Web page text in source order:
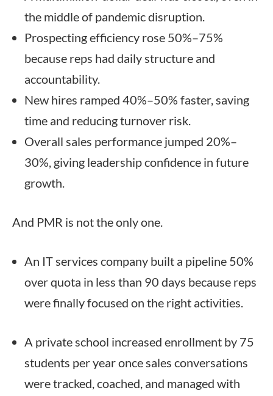
the middle of pandemic disruption.
Prospecting efficiency rose 50%–75%
because reps had daily structure and
accountability.
New hires ramped 40%–50% faster, saving
time and reducing turnover risk.
Overall sales performance jumped 20%–
30%, giving leadership confidence in future
growth.
And PMR is not the only one.
An IT services company built a pipeline 50%
over quota in less than 90 days because reps
were finally focused on the right activities.
A private school increased enrollment by 75
students per year once sales conversations
were tracked, coached, and managed with